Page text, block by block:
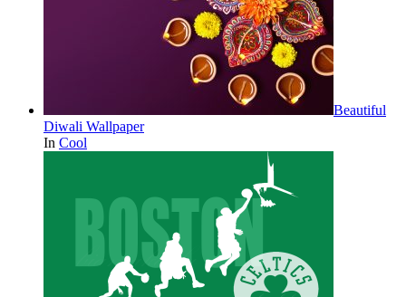
Beautiful
Diwali Wallpaper
In Cool